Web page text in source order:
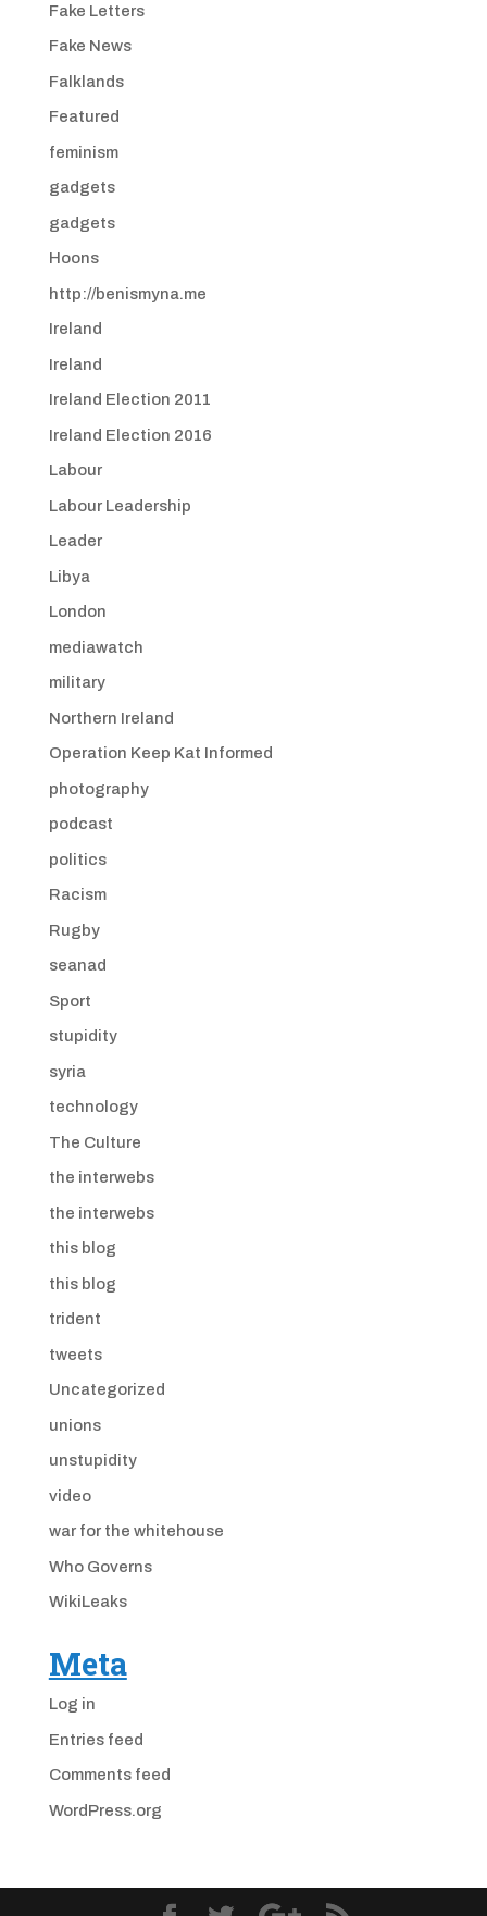
Fake Letters
Fake News
Falklands
Featured
feminism
gadgets
gadgets
Hoons
http://benismyna.me
Ireland
Ireland
Ireland Election 2011
Ireland Election 2016
Labour
Labour Leadership
Leader
Libya
London
mediawatch
military
Northern Ireland
Operation Keep Kat Informed
photography
podcast
politics
Racism
Rugby
seanad
Sport
stupidity
syria
technology
The Culture
the interwebs
the interwebs
this blog
this blog
trident
tweets
Uncategorized
unions
unstupidity
video
war for the whitehouse
Who Governs
WikiLeaks
Meta
Log in
Entries feed
Comments feed
WordPress.org